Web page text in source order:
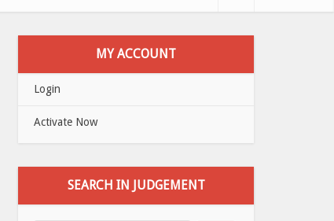
MY ACCOUNT
Login
Activate Now
SEARCH IN JUDGEMENT